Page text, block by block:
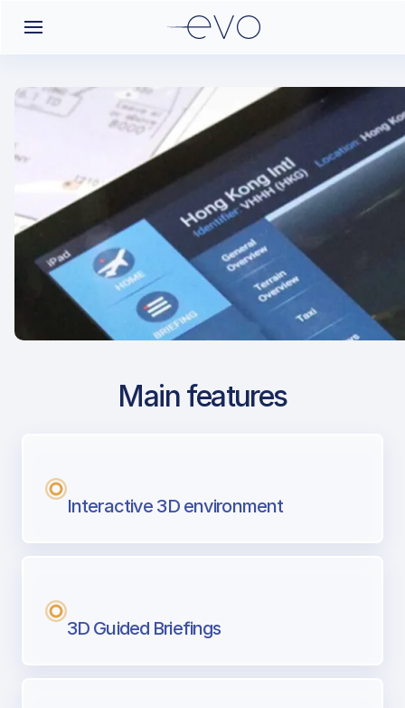
EFOU / OUL / Oulu
Next generation tool for professional
Main features
Interactive 3D environment
3D Guided Briefings